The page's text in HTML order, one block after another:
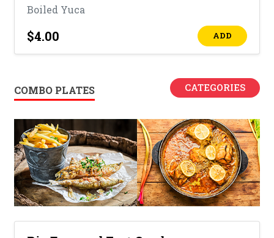
Boiled Yuca
$4.00 ADD
COMBO PLATES CATEGORIES